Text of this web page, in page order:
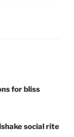
for bliss
social rite